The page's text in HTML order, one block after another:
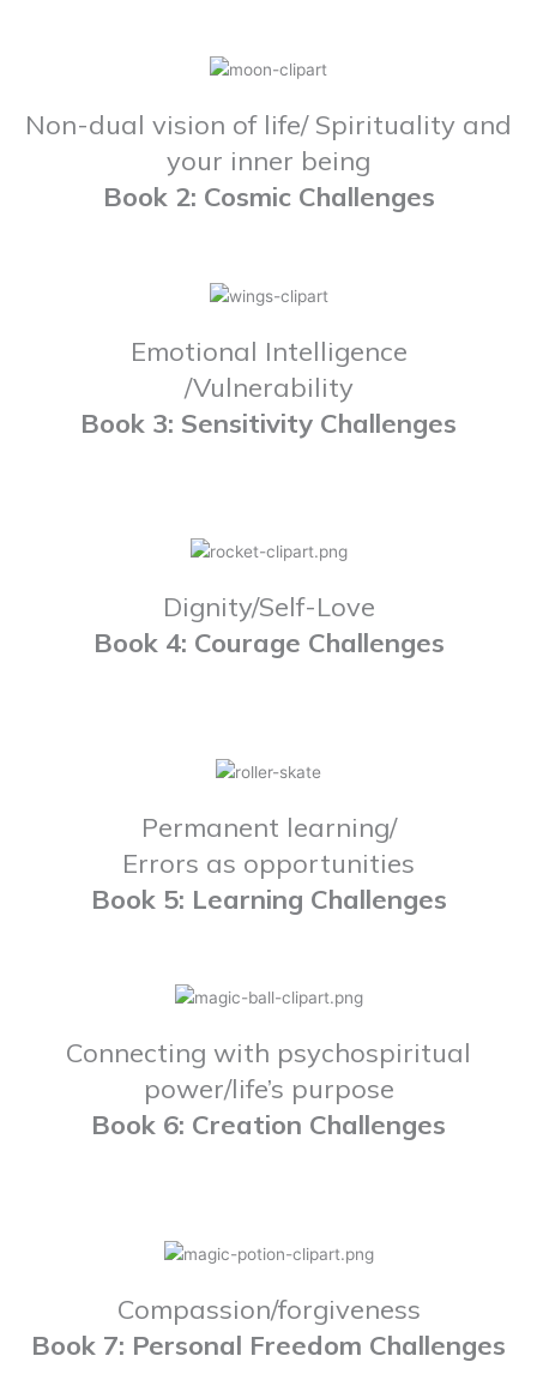
Non-dual vision of life/ Spirituality and
your inner being
Book 2: Cosmic Challenges
Emotional Intelligence
/Vulnerability
Book 3: Sensitivity Challenges
Dignity/Self-Love
Book 4: Courage Challenges
Permanent learning/
Errors as opportunities
Book 5: Learning Challenges
Connecting with psychospiritual
power/life’s purpose
Book 6: Creation Challenges
Compassion/forgiveness
Book 7: Personal Freedom Challenges